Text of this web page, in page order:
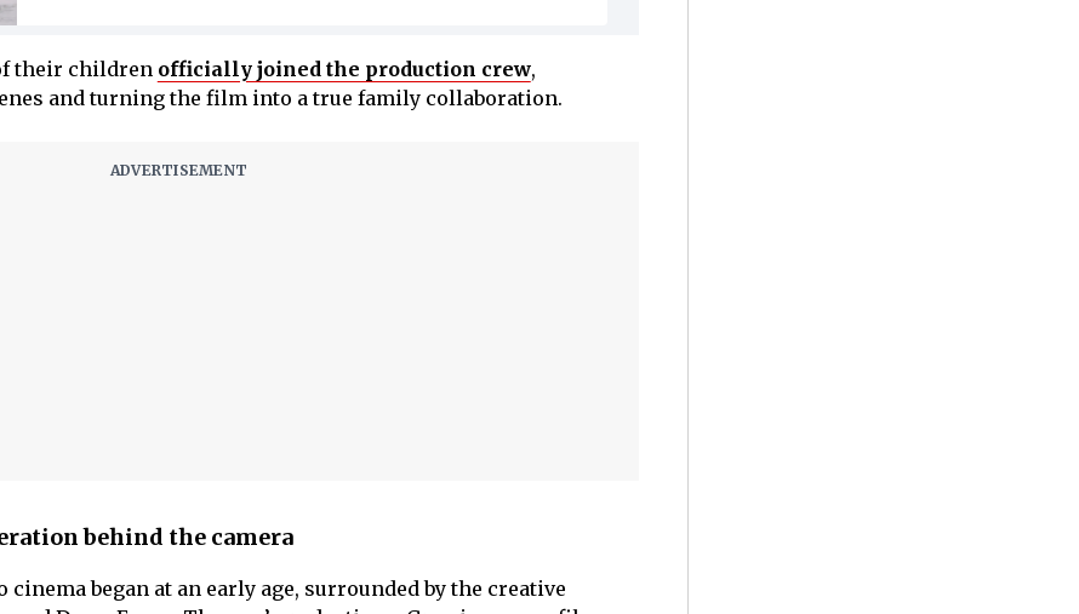
their children officially joined the production crew,
and turning the film into a true family collaboration.
behind the camera
cinema began at an early age, surrounded by the creative